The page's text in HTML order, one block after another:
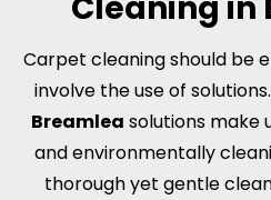
Carpet cleaning should be
involve the use of
Breamlea solutions make
and environmentally
thorough yet gentle